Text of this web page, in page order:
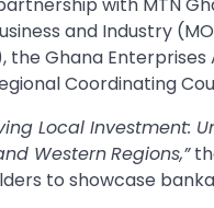
and Industry
the Ghana
Coordinating
Local Investment:
WesternRegions,”
to showcase